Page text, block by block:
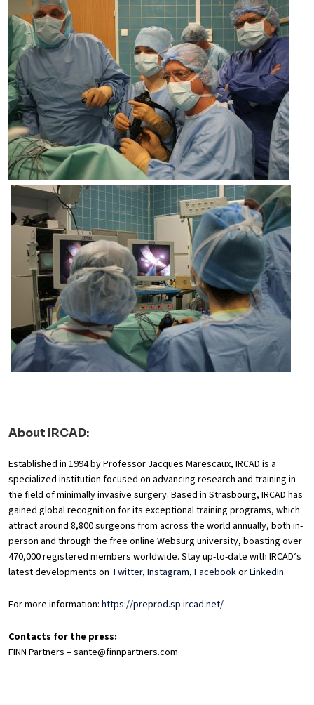
About IRCAD:
Established in 1994 by Professor Jacques Marescaux, IRCAD is a
specialized institution focused on advancing research and training in
the field of minimally invasive surgery. Based in Strasbourg, IRCAD has
gained global recognition for its exceptional training programs, which
attract around 8,800 surgeons from across the world annually, both in-
person and through the free online Websurg university, boasting over
470,000 registered members worldwide. Stay up-to-date with IRCAD’s
latest developments on Twitter, Instagram, FacebookorLinkedIn.
For more information: https://preprod.sp.ircad.net/
Contacts for the press:
FINN Partners – sante@finnpartners.com